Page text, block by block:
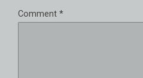
Comment *